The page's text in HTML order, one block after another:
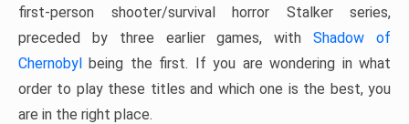
first-person shooter/survival horror Stalker series,
preceded by three earlier games, withShadow of
Chernobyl being the first. If you are wondering in what
order to play these titles and which one is the best, you
are in the right place.